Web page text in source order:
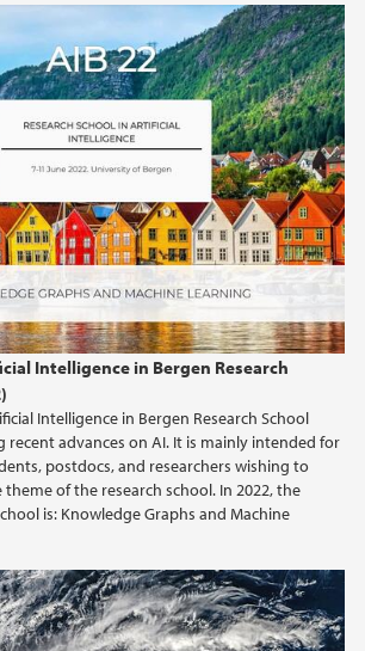
Intelligence in Bergen Research
Intelligence in Bergen Research School
recent advances on AI. It is mainly intended for
postdocs, and researchers wishing to
of the research school. In 2022, the
is: Knowledge Graphs and Machine